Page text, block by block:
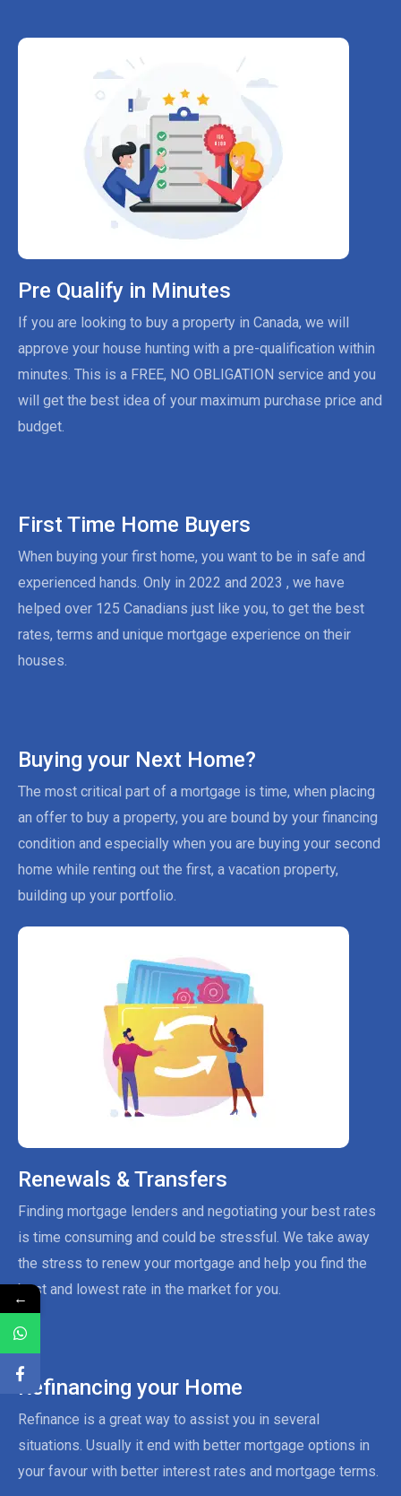
Pre Qualify in Minutes
If you are looking to buy a property in Canada, we will
approve your house hunting with a pre-qualification within
minutes. This is a FREE, NO OBLIGATION service and you
will get the best idea of your maximum purchase price and
budget.
First Time Home Buyers
When buying your first home, you want to be in safe and
experienced hands. Only in 2022 and 2023 , we have
helped over 125 Canadians just like you, to get the best
rates, terms and unique mortgage experience on their
houses.
Buying your Next Home?
The most critical part of a mortgage is time, when placing
an offer to buy a property, you are bound by your financing
condition and especially when you are buying your second
home while renting out the first, a vacation property,
building up your portfolio.
Renewals & Transfers
Finding mortgage lenders and negotiating your best rates
is time consuming and could be stressful. We take away
the stress to renew your mortgage and help you find the
best and lowest rate in the market for you.
Refinancing your Home
Refinance is a great way to assist you in several
situations. Usually it end with better mortgage options in
your favour with better interest rates and mortgage terms.
←